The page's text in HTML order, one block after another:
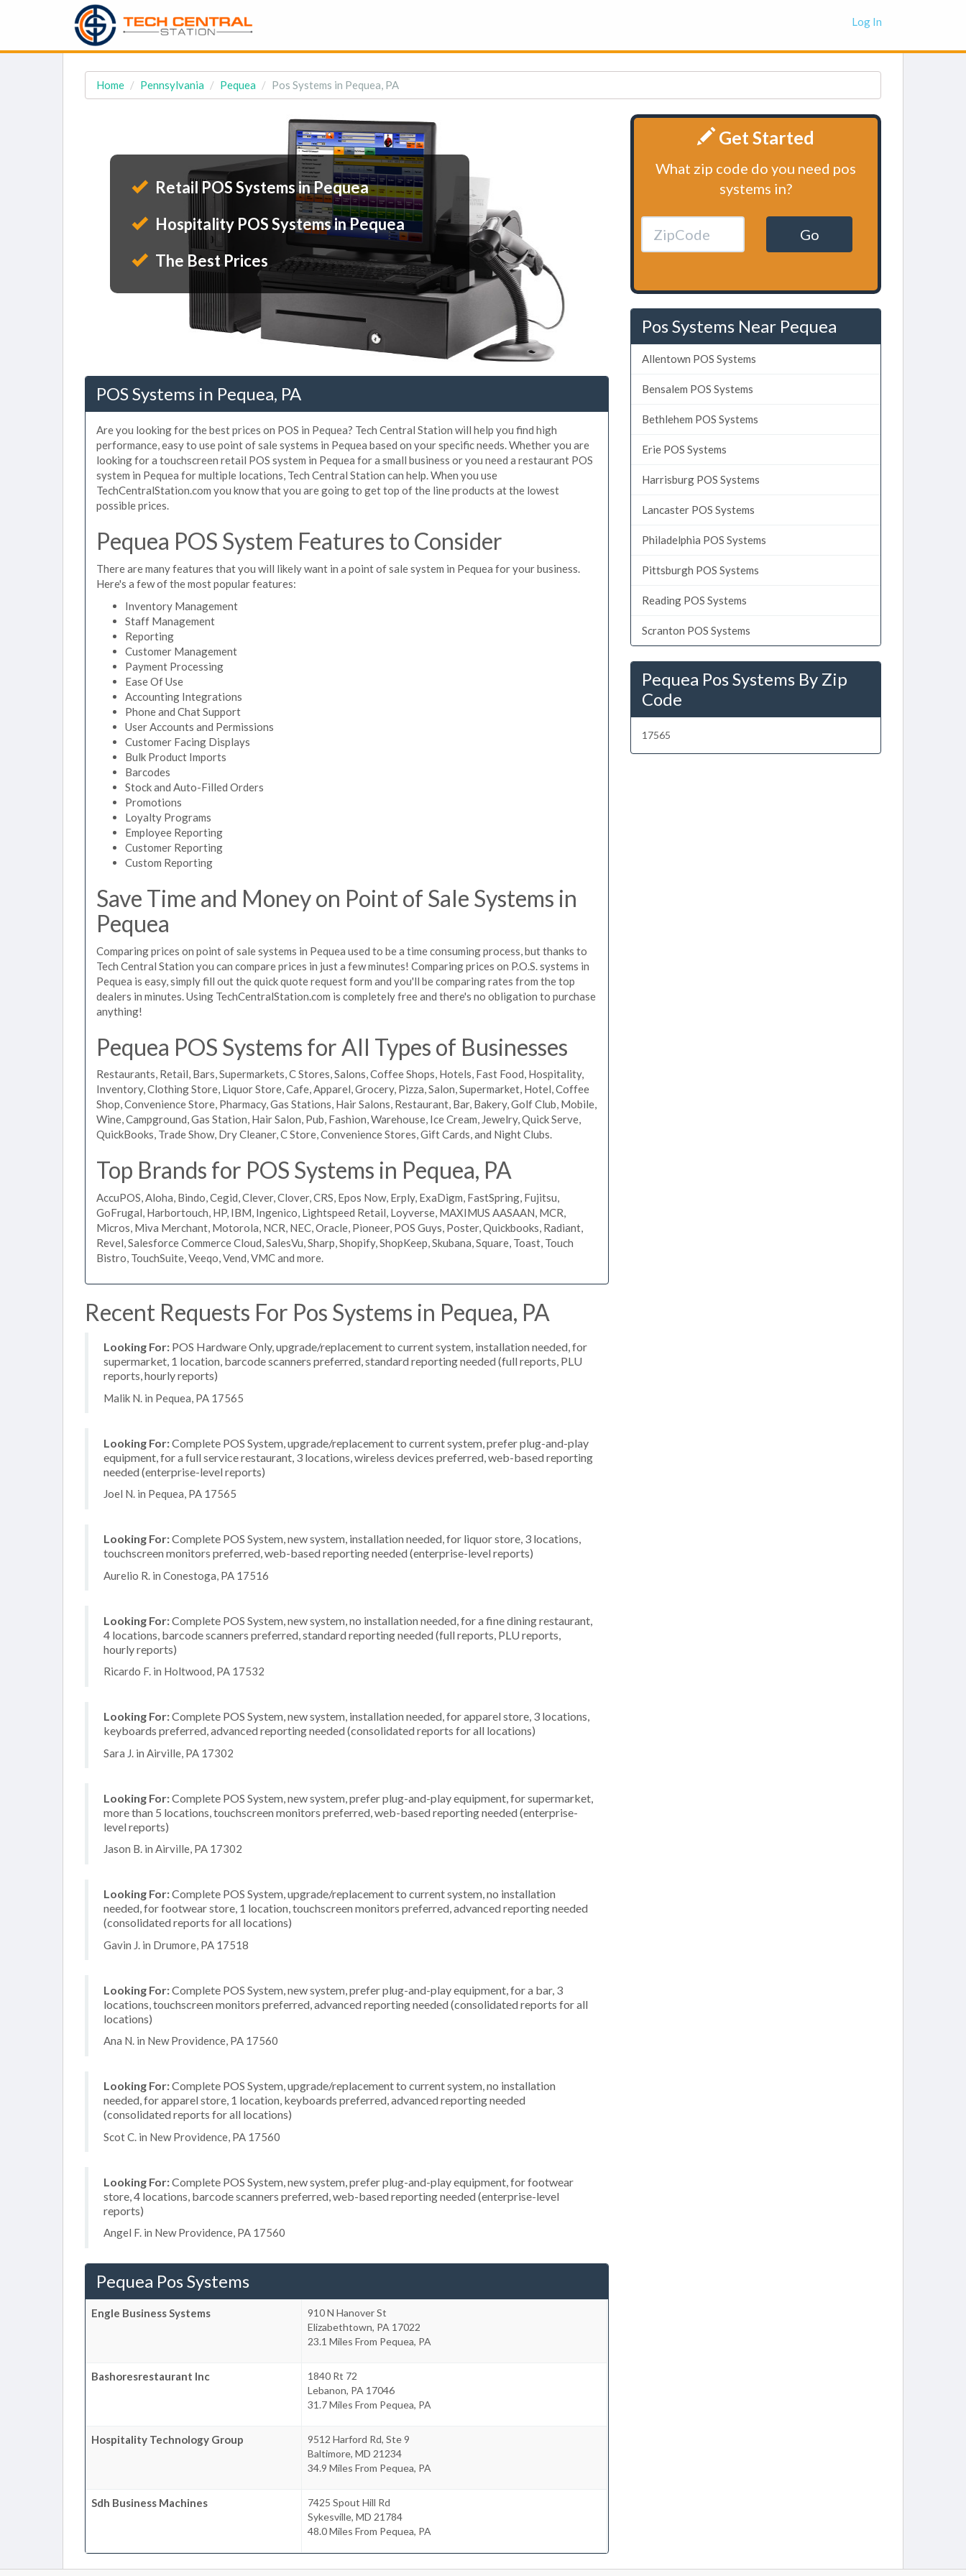
Log In
Home Pennsylvania Pequea Pos Systems in Pequea, PA
Retail POS Systems in Pequea
Hospitality POS Systems in Pequea
The Best Prices
POS Systems in Pequea, PA
Are you looking for the best prices on POS in Pequea? Tech Central Station will help you find high
performance, easy to use point of sale systems in Pequea based on your specific needs. Whether you are
looking for a touchscreen retail POS system in Pequea for a small business or you need a restaurant POS
system in Pequea for multiple locations, Tech Central Station can help. When you use
TechCentralStation.com you know that you are going to get top of the line products at the lowest
possible prices.
Pequea POS System Features to Consider
There are many features that you will likely want in a point of sale system in Pequea for your business.
Here's a few of the most popular features:
Inventory Management
Staff Management
Reporting
Customer Management
Payment Processing
Ease Of Use
Accounting Integrations
Phone and Chat Support
User Accounts and Permissions
Customer Facing Displays
Bulk Product Imports
Barcodes
Stock and Auto-Filled Orders
Promotions
Loyalty Programs
Employee Reporting
Customer Reporting
Custom Reporting
Save Time and Money on Point of Sale Systems in
Pequea
Comparing prices on point of sale systems in Pequea used to be a time consuming process, but thanks to
Tech Central Station you can compare prices in just a few minutes! Comparing prices on P.O.S. systems in
Pequea is easy, simply fill out the quick quote request form and you'll be comparing rates from the top
dealers in minutes. Using TechCentralStation.com is completely free and there's no obligation to purchase
anything!
Pequea POS Systems for All Types of Businesses
Restaurants, Retail, Bars, Supermarkets, C Stores, Salons, Coffee Shops, Hotels, Fast Food, Hospitality,
Inventory, Clothing Store, Liquor Store, Cafe, Apparel, Grocery, Pizza, Salon, Supermarket, Hotel, Coffee
Shop, Convenience Store, Pharmacy, Gas Stations, Hair Salons, Restaurant, Bar, Bakery, Golf Club, Mobile,
Wine, Campground, Gas Station, Hair Salon, Pub, Fashion, Warehouse, Ice Cream, Jewelry, Quick Serve,
QuickBooks, Trade Show, Dry Cleaner, C Store, Convenience Stores, Gift Cards, and Night Clubs.
Top Brands for POS Systems in Pequea, PA
AccuPOS, Aloha, Bindo, Cegid, Clever, Clover, CRS, Epos Now, Erply, ExaDigm, FastSpring, Fujitsu,
GoFrugal, Harbortouch, HP, IBM, Ingenico, Lightspeed Retail, Loyverse, MAXIMUS AASAAN, MCR,
Micros, Miva Merchant, Motorola, NCR, NEC, Oracle, Pioneer, POS Guys, Poster, Quickbooks, Radiant,
Revel, Salesforce Commerce Cloud, SalesVu, Sharp, Shopify, ShopKeep, Skubana, Square, Toast, Touch
Bistro, TouchSuite, Veeqo, Vend, VMC and more.
Recent Requests For Pos Systems in Pequea, PA
Looking For: POS Hardware Only, upgrade/replacement to current system, installation needed, for
supermarket, 1 location, barcode scanners preferred, standard reporting needed (full reports, PLU
reports, hourly reports)
Malik N. in Pequea, PA 17565
Looking For:Complete POS System, upgrade/replacement to current system, prefer plug-and-play
equipment, for a full service restaurant, 3 locations, wireless devices preferred, web-based reporting
needed (enterprise-level reports)
Joel N. in Pequea, PA 17565
Looking For:Complete POS System, new system, installation needed, for liquor store, 3 locations,
touchscreen monitors preferred, web-based reporting needed (enterprise-level reports)
Aurelio R. in Conestoga, PA 17516
Looking For:Complete POS System, new system, no installation needed, for a fine dining restaurant,
4 locations, barcode scanners preferred, standard reporting needed (full reports, PLU reports,
hourly reports)
Ricardo F. in Holtwood, PA 17532
Looking For:Complete POS System, new system, installation needed, for apparel store, 3 locations,
keyboards preferred, advanced reporting needed (consolidated reports for all locations)
Sara J. in Airville, PA 17302
Looking For:Complete POS System, new system, prefer plug-and-play equipment, for supermarket,
more than 5 locations, touchscreen monitors preferred, web-based reporting needed (enterprise-
level reports)
Jason B. in Airville, PA 17302
Looking For:Complete POS System, upgrade/replacement to current system, no installation
needed, for footwear store, 1 location, touchscreen monitors preferred, advanced reporting needed
(consolidated reports for all locations)
Gavin J. in Drumore, PA 17518
Looking For:Complete POS System, new system, prefer plug-and-play equipment, for a bar, 3
locations, touchscreen monitors preferred, advanced reporting needed (consolidated reports for all
locations)
Ana N. in New Providence, PA 17560
Looking For:Complete POS System, upgrade/replacement to current system, no installation
needed, for apparel store, 1 location, keyboards preferred, advanced reporting needed
(consolidated reports for all locations)
Scot C. in New Providence, PA 17560
Looking For:Complete POS System, new system, prefer plug-and-play equipment, for footwear
store, 4 locations, barcode scanners preferred, web-based reporting needed (enterprise-level
reports)
Angel F. in New Providence, PA 17560
Pequea Pos Systems
Engle Business Systems
910 N Hanover St
Elizabethtown, PA 17022
23.1 Miles From Pequea, PA
Bashoresrestaurant Inc
1840 Rt 72
Lebanon, PA 17046
31.7 Miles From Pequea, PA
Hospitality Technology Group
9512 Harford Rd, Ste 9
Baltimore, MD 21234
34.9 Miles From Pequea, PA
Sdh Business Machines
7425 Spout Hill Rd
Sykesville, MD 21784
48.0 Miles From Pequea, PA
Get Started
What zip code do you need pos
systems in?
Go
Pos Systems Near Pequea
Allentown POS Systems
Bensalem POS Systems
Bethlehem POS Systems
Erie POS Systems
Harrisburg POS Systems
Lancaster POS Systems
Philadelphia POS Systems
Pittsburgh POS Systems
Reading POS Systems
Scranton POS Systems
Pequea Pos Systems By Zip
Code
17565